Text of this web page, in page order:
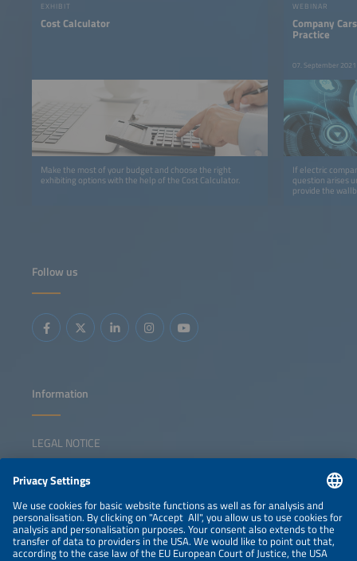
EXHIBIT
Cost Calculator
Make the most of your budget and choose the right
exhibiting options with the help of the Cost Calculator.
WEBINAR
Company
Practice
07. September 2021
If electric
question arises
provide the
Follow us
Information
LEGAL NOTICE
NEWSLETTER
PRIVACY POLICY
PRIVACY SETTINGS